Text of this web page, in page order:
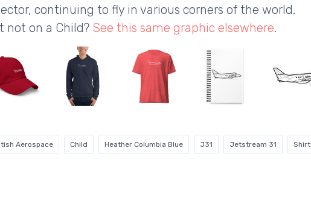
continuing to fly in various corners of the world.
not on a Child? See this same graphic elsewhere.
Aerospace Child Heather Columbia Blue J31 Jetstream 31 Shirt